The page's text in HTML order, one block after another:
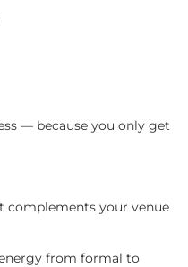
— because you only get
complements your venue
from formal to